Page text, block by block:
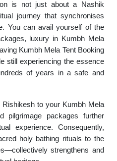
is not just about a Nashik
journey that synchronises
You can avail yourself of the
luxury in Kumbh Mela
Kumbh Mela Tent Booking
still experiencing the essence
of years in a safe and
to your Kumbh Mela
pilgrimage packages further
experience. Consequently,
holy bathing rituals to the
strengthens and